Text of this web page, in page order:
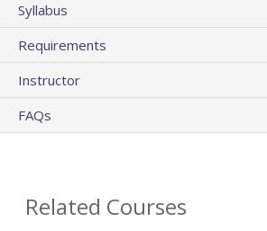
Syllabus
Requirements
Instructor
FAQs
Related Courses